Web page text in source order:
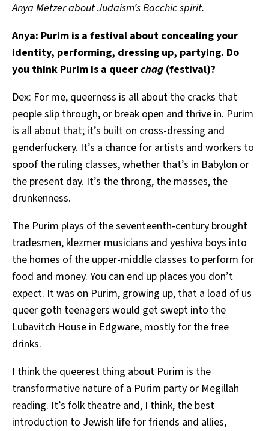
Anya Metzer about Judaism’s Bacchic spirit.
Anya: Purim is a festival about concealing your
identity, performing, dressing up, partying. Do
you think Purim is a queerchag (festival)?
Dex: For me, queerness is all about the cracks that
people slip through, or break open and thrive in. Purim
is all about that; it’s built on cross-dressing and
genderfuckery. It’s a chance for artists and workers to
spoof the ruling classes, whether that’s in Babylon or
the present day. It’s the throng, the masses, the
drunkenness.
The Purim plays of the seventeenth-century brought
tradesmen, klezmer musicians and yeshiva boys into
the homes of the upper-middle classes to perform for
food and money. You can end up places you don’t
expect. It was on Purim, growing up, that a load of us
queer goth teenagers would get swept into the
Lubavitch House in Edgware, mostly for the free
drinks.
I think the queerest thing about Purim is the
transformative nature of a Purim party or Megillah
reading. It’s folk theatre and, I think, the best
introduction to Jewish life for friends and allies,